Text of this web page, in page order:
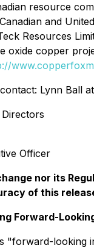
resource
and
Resources
oxide copper
Lynn Ball
Officer
nor its
of this
Forward-
"forward-looking